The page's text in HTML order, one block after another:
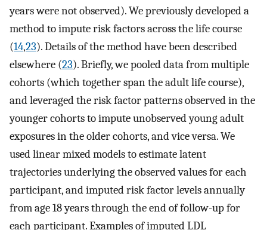
years were not observed). We previously developed a
method to impute risk factors across the life course
(14,23). Details of the method have been described
elsewhere (23). Briefly, we pooled data from multiple
cohorts (which together span the adult life course),
and leveraged the risk factor patterns observed in the
younger cohorts to impute unobserved young adult
exposures in the older cohorts, and vice versa. We
used linear mixed models to estimate latent
trajectories underlying the observed values for each
participant, and imputed risk factor levels annually
from age 18 years through the end of follow-up for
each participant. Examples of imputed LDL